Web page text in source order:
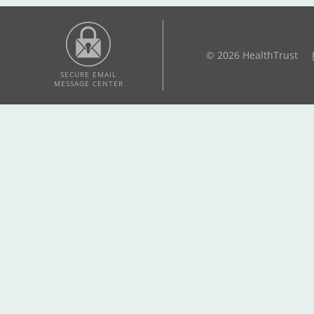
SECURE EMAIL
MESSAGE CENTER
© 2026 HealthTrust